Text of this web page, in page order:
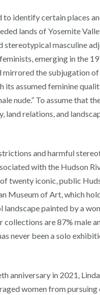
to identify certain places
lands of Yosemite
masculine
emerging in the
the subjugation of
its assumed feminine
nude.” To assume that
land relations, and
and harmful
with the Hudson
twenty iconic, public
Museum of Art, which
landscape painted by a
collections are 87% male
never been a solo
anniversary in 2021, Linda
women from